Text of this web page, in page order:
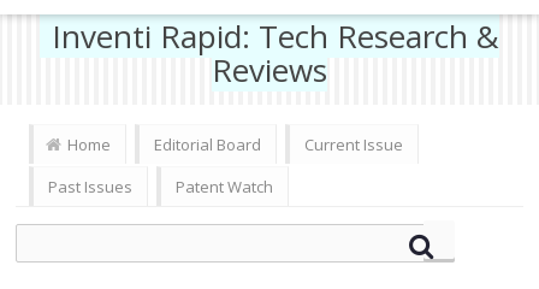
Inventi Rapid: Tech Research &
Reviews
Home Editorial Board
Current Issue
Past Issues
Patent Watch